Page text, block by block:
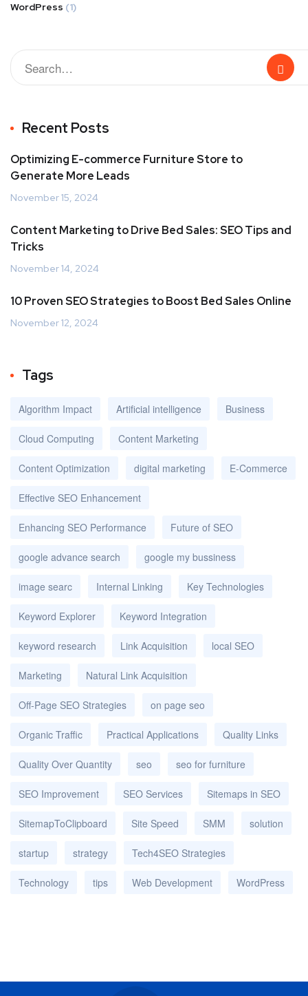
WordPress (1)
Recent Posts
Optimizing E-commerce Furniture Store to
Generate More Leads
November 15, 2024
Content Marketing to Drive Bed Sales: SEO Tips and
Tricks
November 14, 2024
10 Proven SEO Strategies to Boost Bed Sales Online
November 12, 2024
Tags
Algorithm Impact Artificial intelligence Business
Cloud Computing Content Marketing
Content Optimization digital marketing E-Commerce
Effective SEO Enhancement
Enhancing SEO Performance Future of SEO
google advance search google my bussiness
image searc Internal Linking Key Technologies
Keyword Explorer Keyword Integration
keyword research Link Acquisition local SEO
Marketing Natural Link Acquisition
Off-Page SEO Strategies on page seo
Organic Traffic Practical Applications Quality Links
Quality Over Quantity seo seo for furniture
SEO Improvement SEO Services Sitemaps in SEO
SitemapToClipboard Site Speed SMM solution
startup strategy Tech4SEO Strategies
Technology tips Web Development WordPress